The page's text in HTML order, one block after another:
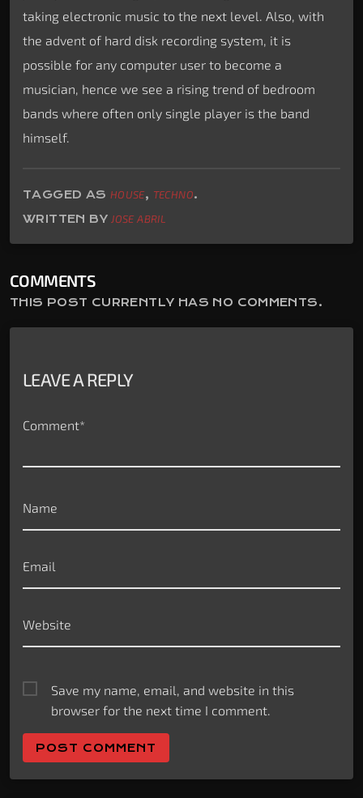
taking electronic music to the next level. Also, with
the advent of hard disk recording system, it is
possible for any computer user to become a
musician, hence we see a rising trend of bedroom
bands where often only single player is the band
himself.
TAGGED AS HOUSE, TECHNO.
WRITTEN BYJOSE ABRIL
COMMENTS
THIS POST CURRENTLY HAS NO COMMENTS.
LEAVE A REPLY
Comment*
Name
Email
Website
Save my name, email, and website in this
browser for the next time I comment.